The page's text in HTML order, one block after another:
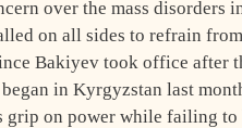
over the mass disorders
on all sides to refrain
Bakiyev took office after
in Kyrgyzstan last
grip on power while failing